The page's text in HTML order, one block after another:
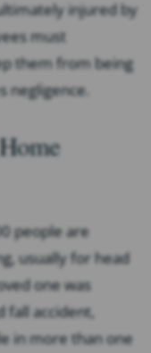
injured by
must
them from being
negligence.
people are
usually for head
one was
fall accident,
in more than one